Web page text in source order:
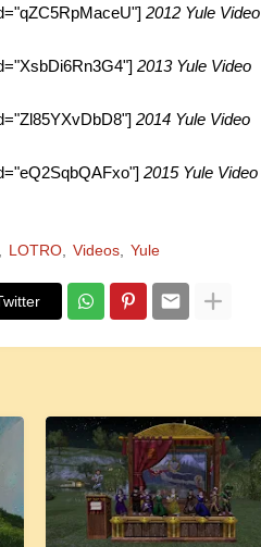
2012 Yule Video
2013 Yule Video
2014 Yule Video
2015 Yule Video
LOTRO Videos Yule